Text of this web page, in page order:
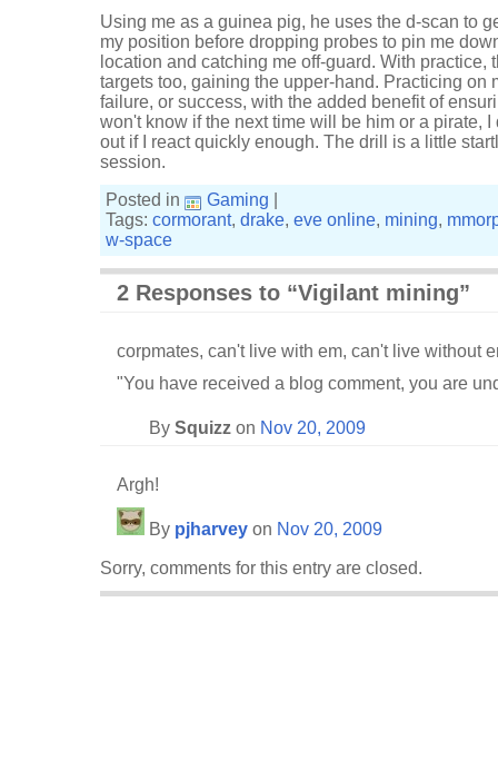
Using me as a guinea pig, he uses the d-scan to
my position before dropping probes to pin me
location and catching me off-guard. With practice,
targets too, gaining the upper-hand. Practicing on
failure, or success, with the added benefit of
won't know if the next time will be him or a pirate,
out if I react quickly enough. The drill is a little
session.
Posted in
Gaming
Tags: cormorant, drake, eve online, mining,
w-space
2 Responses to “Vigilant mining”
corpmates, can't live with em, can't live without
"You have received a blog comment, you are
By Squizz on Nov 20, 2009
Argh!
By pjharvey on Nov 20, 2009
Sorry, comments for this entry are closed.